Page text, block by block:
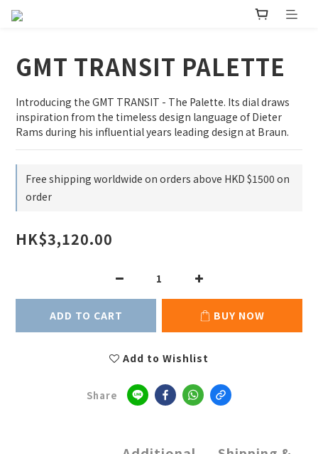
GMT TRANSIT PALETTE
Introducing the GMT TRANSIT - The Palette. Its dial draws
inspiration from the timeless design language of Dieter
Rams during his influential years leading design at Braun.
Free shipping worldwide on orders above HKD $1500 on
order
HK$3,120.00
ADD TO CART BUY NOW
Add to Wishlist
Share